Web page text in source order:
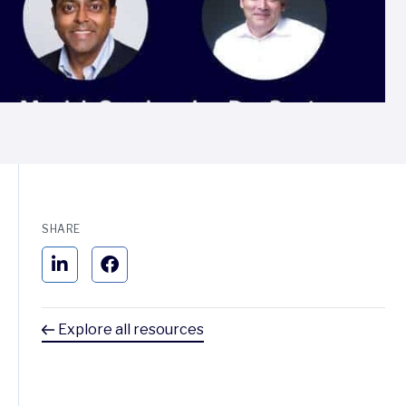
SHARE
Explore all resources